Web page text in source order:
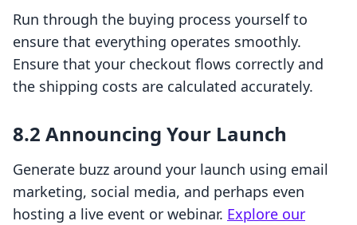
Run through the buying process yourself to
ensure that everything operates smoothly.
Ensure that your checkout flows correctly and
the shipping costs are calculated accurately.
8.2 Announcing Your Launch
Generate buzz around your launch using email
marketing, social media, and perhaps even
hosting a live event or webinar. Explore our